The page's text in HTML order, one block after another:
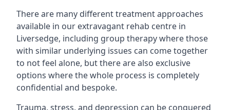
There are many different treatment approaches
available in our extravagant rehab centre in
Liversedge, including group therapy where those
with similar underlying issues can come together
to not feel alone, but there are also exclusive
options where the whole process is completely
confidential and bespoke.
Trauma, stress, and depression can be conquered